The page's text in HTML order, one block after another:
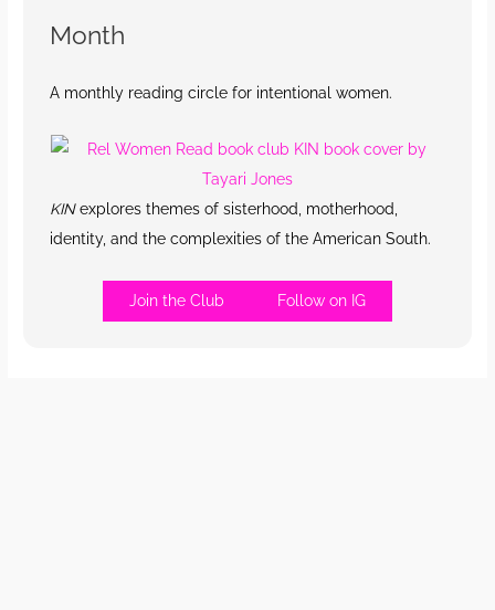
Month
A monthly reading circle for intentional women.
KINexplores themes of sisterhood, motherhood,
identity, and the complexities of the American South.
Join the Club Follow on IG